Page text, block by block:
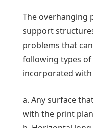
The overhanging
support
problems that
following types
incorporated
a. Any surface
with the print